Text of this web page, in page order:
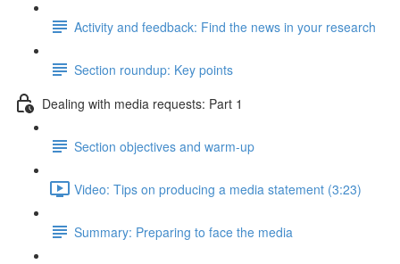
Activity and feedback: Find the news in your research
Section roundup: Key points
Dealing with media requests: Part 1
Section objectives and warm-up
Video: Tips on producing a media statement (3:23)
Summary: Preparing to face the media